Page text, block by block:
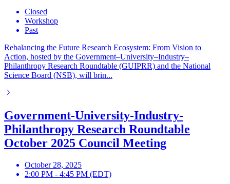
Closed
Workshop
Past
Rebalancing the Future Research Ecosystem: From Vision to
Action, hosted by the Government–University–Industry–
Philanthropy Research Roundtable (GUIPRR) and the National
Science Board (NSB), will brin...
Government-University-Industry-
Philanthropy Research Roundtable
October 2025 Council Meeting
October 28, 2025
2:00 PM - 4:45 PM (EDT)